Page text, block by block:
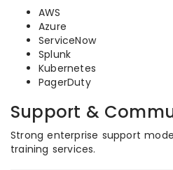
AWS
Azure
ServiceNow
Splunk
Kubernetes
PagerDuty
Support &
Strong enterprise support
training services.